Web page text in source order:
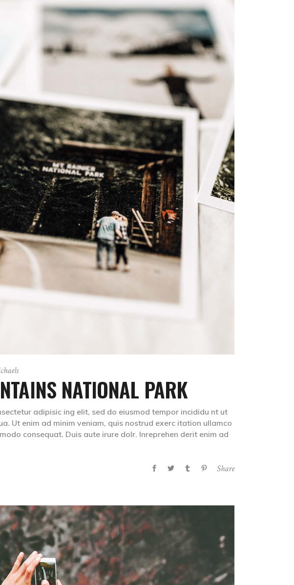
NATIONAL PARK
adipisic ing elit, sed do eiusmod tempor incididu nt ut
Ut enim ad minim veniam, quis nostrud exerc itation ullamco
consequat. Duis aute irure dolr. Inreprehen derit enim ad
Share